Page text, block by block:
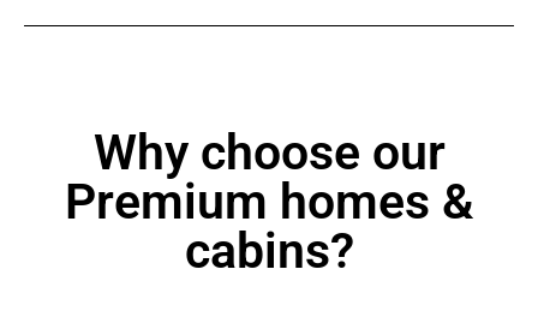
Why choose our
Premium homes &
cabins?